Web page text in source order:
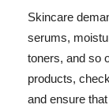
Skincare
serums,
toners, and so
products,
and ensure